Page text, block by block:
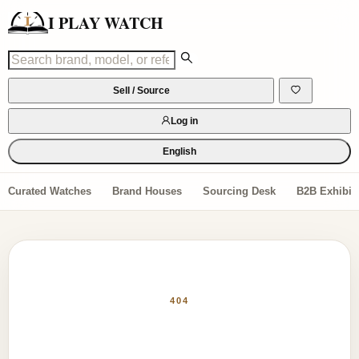
I PLAY WATCH
Sell / Source
Log in
English
Curated Watches Brand Houses Sourcing Desk B2B
404